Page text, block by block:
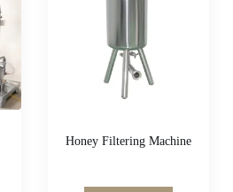
Honey Filtering Machine